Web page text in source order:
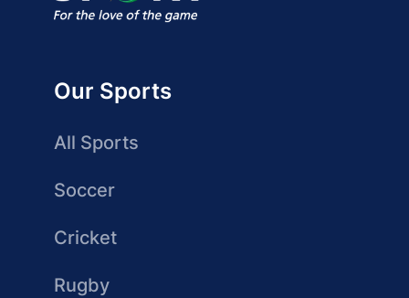
Our Sports
All Sports
Soccer
Cricket
Rugby